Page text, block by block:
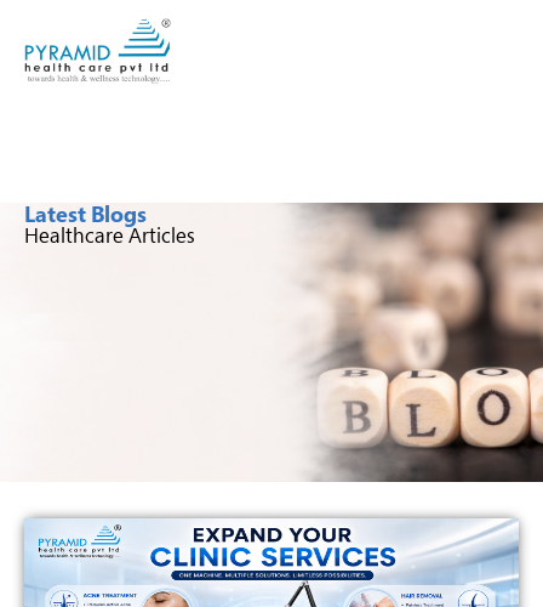
Latest Blogs
Healthcare Articles